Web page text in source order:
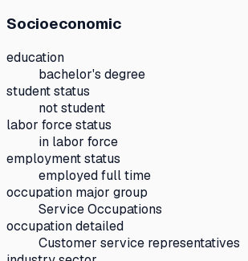
Socioeconomic
education
bachelor's degree
student status
not student
labor force status
in labor force
employment status
employed full time
occupation major group
Service Occupations
occupation detailed
Customer service representatives